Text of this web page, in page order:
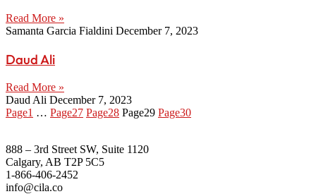
Read More »
Samanta Garcia Fialdini December 7, 2023
Daud Ali
Read More »
Daud Ali December 7, 2023
Page1 … Page27 Page28 Page29 Page30
888 – 3rd Street SW, Suite 1120
Calgary, AB T2P 5C5
1-866-406-2452
info@cila.co